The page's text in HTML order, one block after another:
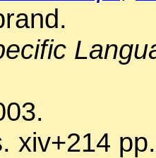
xiv+214 pp.